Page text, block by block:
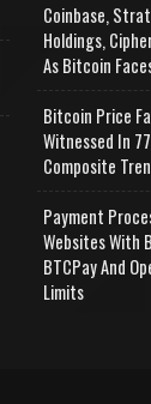
Coinbase,
Holdings,
As Bitcoin
Bitcoin Price
Witnessed In
Composite
Payment
Websites With
BTCPay And
Limits